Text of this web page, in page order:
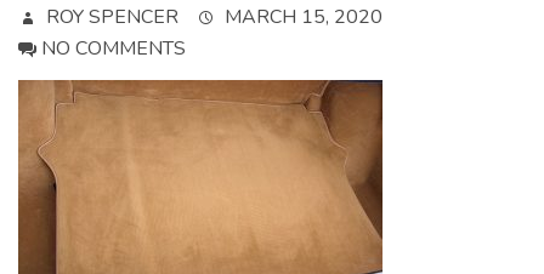
ROY SPENCER
MARCH 15, 2020
NO COMMENTS